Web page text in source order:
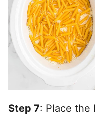
Step 7: Place the